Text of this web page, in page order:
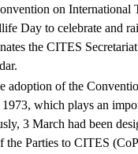
on International
Day to celebrate and
the CITES
adoption of the
which plays an
3 March had been
the Parties to CITES